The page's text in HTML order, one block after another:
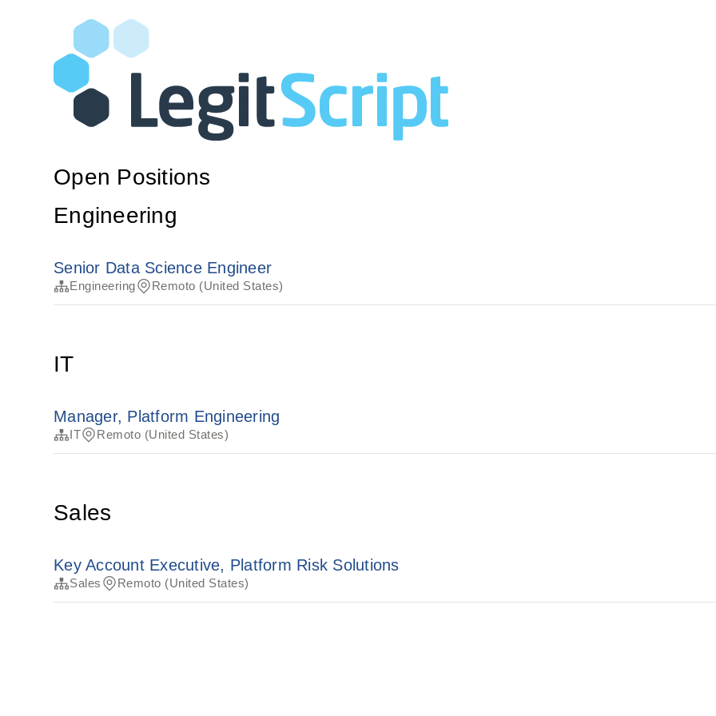
Open Positions
Engineering
Senior Data Science Engineer
Engineering Remoto (United States)
IT
Manager, Platform Engineering
IT Remoto (United States)
Sales
Key Account Executive, Platform Risk Solutions
Sales Remoto (United States)